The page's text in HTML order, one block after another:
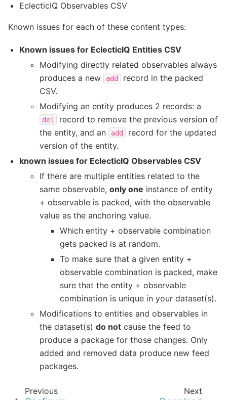
EclecticIQ Observables CSV
Known issues for each of these content types:
Known issues for EclecticIQ Entities CSV
Modifying directly related observables always
produces a new
add
record in the packed
CSV.
Modifying an entity produces 2 records: a
del
record to remove the previous version of
the entity, and an
add
record for the updated
version of the entity.
known issues for EclecticIQ Observables CSV
If there are multiple entities related to the
same observable,only one instance of entity
+ observable is packed, with the observable
value as the anchoring value.
Which entity + observable combination
gets packed is at random.
To make sure that a given entity +
observable combination is packed, make
sure that the entity + observable
combination is unique in your dataset(s).
Modifications to entities and observables in
the dataset(s)do not cause the feed to
produce a package for those changes. Only
added and removed data produce new feed
packages.
Previous Next